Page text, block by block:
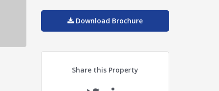
Download Brochure
Share this Property